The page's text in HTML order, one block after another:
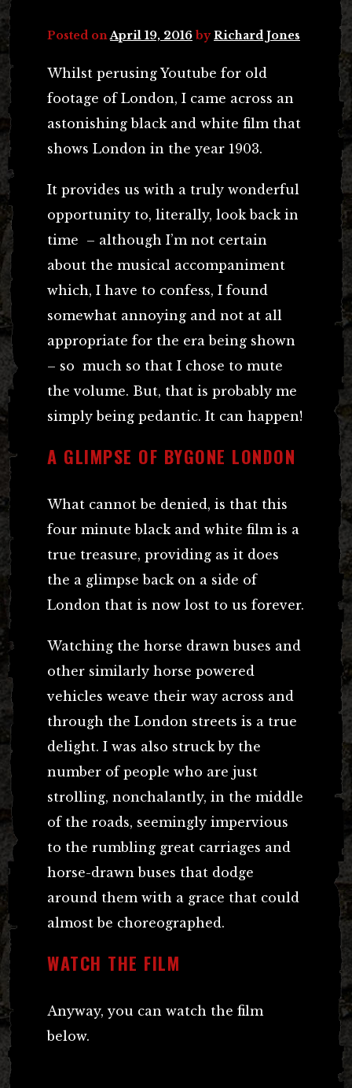
Posted on April 19, 2016 byRichard Jones
Whilst perusing Youtube for old
footage of London, I came across an
astonishing black and white film that
shows London in the year 1903.
It provides us with a truly wonderful
opportunity to, literally, look back in
time – although I’m not certain
about the musical accompaniment
which, I have to confess, I found
somewhat annoying and not at all
appropriate for the era being shown
– so much so that I chose to mute
the volume. But, that is probably me
simply being pedantic. It can happen!
A GLIMPSE OF BYGONE LONDON
What cannot be denied, is that this
four minute black and white film is a
true treasure, providing as it does
the a glimpse back on a side of
London that is now lost to us forever.
Watching the horse drawn buses and
other similarly horse powered
vehicles weave their way across and
through the London streets is a true
delight. I was also struck by the
number of people who are just
strolling, nonchalantly, in the middle
of the roads, seemingly impervious
to the rumbling great carriages and
horse-drawn buses that dodge
around them with a grace that could
almost be choreographed.
WATCH THE FILM
Anyway, you can watch the film
below.